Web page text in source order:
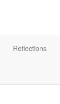
Reflections